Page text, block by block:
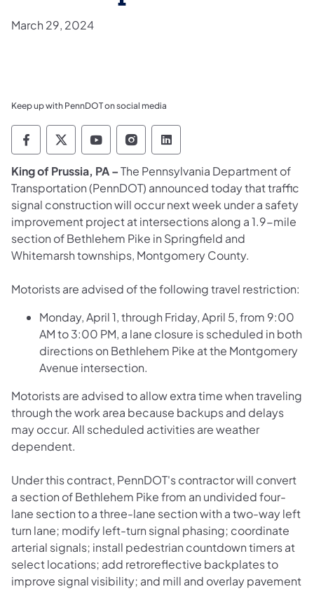
March 29, 2024
Keep up with PennDOT on social media
Pennsylvania Department of Transportation
Pennsylvania Department of
Pennsylvania Department of
Pennsylvania Department
Pennsylvania
​King of Prussia, PA –The Pennsylvania Department of
Transportation (PennDOT) announced today that traffic
signal construction will occur next week under a safety
improvement project at intersections along a 1.9-mile
section of Bethlehem Pike in Springfield and
Whitemarsh townships, Montgomery County.
Motorists are advised of the following travel restriction:
Monday, April 1, through Friday, April 5, from 9:00
AM to 3:00 PM, a lane closure is scheduled in both
directions on Bethlehem Pike at the Montgomery
Avenue intersection.
Motorists are advised to allow extra time when traveling
through the work area because backups and delays
may occur. All scheduled activities are weather
dependent.
Under this contract, PennDOT's contractor will convert
a section of Bethlehem Pike from an undivided four-
lane section to a three-lane section with a two-way left
turn lane; modify left-turn signal phasing; coordinate
arterial signals; install pedestrian countdown timers at
select locations; add retroreflective backplates to
improve signal visibility; and mill and overlay pavement